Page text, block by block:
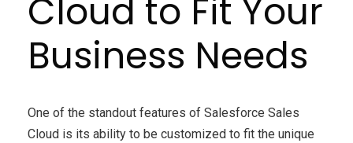
Cloud to Fit Your
Business Needs
One of the standout features of Salesforce Sales
Cloud is its ability to be customized to fit the unique